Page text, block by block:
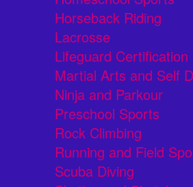
Horseback Riding
Lacrosse
Lifeguard Certification
Martial Arts and Self
Ninja and Parkour
Preschool Sports
Rock Climbing
Running and Field
Scuba Diving